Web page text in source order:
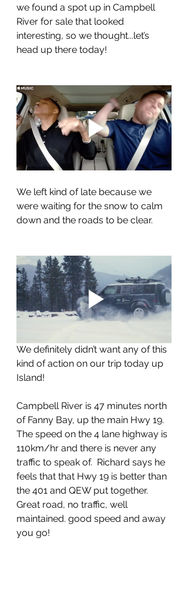
we found a spot up in Campbell
River for sale that looked
interesting, so we thought...let’s
head up there today!
We left kind of late because we
were waiting for the snow to calm
down and the roads to be clear.
We definitely didn’t want any of this
kind of action on our trip today up
Island!
Campbell River is 47 minutes north
of Fanny Bay, up the main Hwy 19.
The speed on the 4 lane highway is
110km/hr and there is never any
traffic to speak of.  Richard says he
feels that that Hwy 19 is better than
the 401 and QEW put together.
Great road, no traffic, well
maintained. good speed and away
you go!